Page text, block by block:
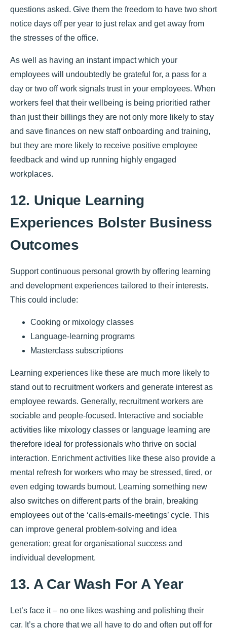
questions asked. Give them the freedom to have two short
notice days off per year to just relax and get away from
the stresses of the office.
As well as having an instant impact which your
employees will undoubtedly be grateful for, a pass for a
day or two off work signals trust in your employees. When
workers feel that their wellbeing is being prioritied rather
than just their billings they are not only more likely to stay
and save finances on new staff onboarding and training,
but they are more likely to receive positive employee
feedback and wind up running highly engaged
workplaces.
12. Unique Learning
Experiences Bolster Business
Outcomes
Support continuous personal growth by offering learning
and development experiences tailored to their interests.
This could include:
Cooking or mixology classes
Language-learning programs
Masterclass subscriptions
Learning experiences like these are much more likely to
stand out to recruitment workers and generate interest as
employee rewards. Generally, recruitment workers are
sociable and people-focused. Interactive and sociable
activities like mixology classes or language learning are
therefore ideal for professionals who thrive on social
interaction. Enrichment activities like these also provide a
mental refresh for workers who may be stressed, tired, or
even edging towards burnout. Learning something new
also switches on different parts of the brain, breaking
employees out of the ‘calls-emails-meetings’ cycle. This
can improve general problem-solving and idea
generation; great for organisational success and
individual development.
13. A Car Wash For A Year
Let’s face it – no one likes washing and polishing their
car. It’s a chore that we all have to do and often put off for